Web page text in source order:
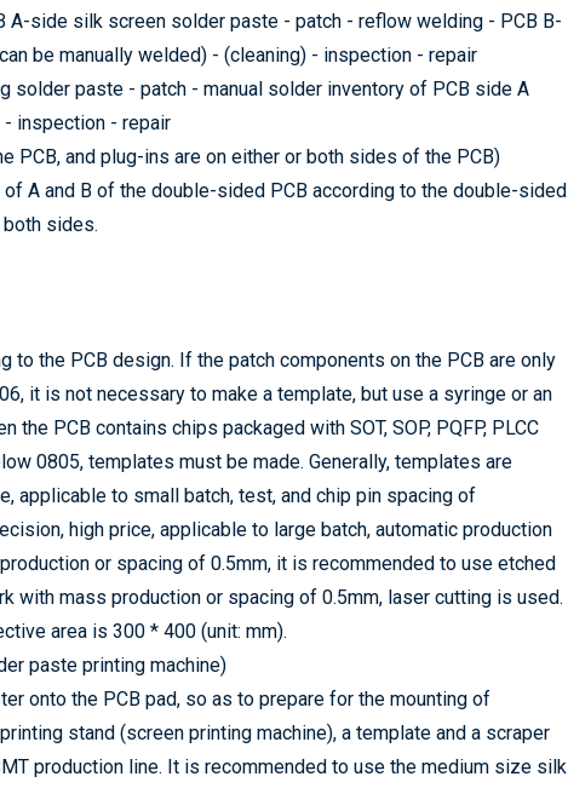
side silk screen solder paste - patch - reflow welding - PCB B-
be manually welded) - (cleaning) - inspection - repair
solder paste - patch - manual solder inventory of PCB side A
inspection - repair
PCB, and plug-ins are on either or both sides of the PCB)
A and B of the double-sided PCB according to the double-sided
sides.
the PCB design. If the patch components on the PCB are only
it is not necessary to make a template, but use a syringe or an
PCB contains chips packaged with SOT, SOP, PQFP, PLCC
0805, templates must be made. Generally, templates are
applicable to small batch, test, and chip pin spacing of
high price, applicable to large batch, automatic production
or spacing of 0.5mm, it is recommended to use etched
mass production or spacing of 0.5mm, laser cutting is used.
area is 300 * 400 (unit: mm).
paste printing machine)
onto the PCB pad, so as to prepare for the mounting of
stand (screen printing machine), a template and a scraper
production line. It is recommended to use the medium size silk